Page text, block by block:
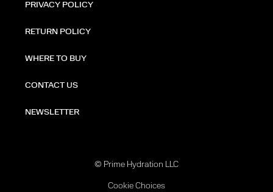
PRIVACY POLICY
RETURN POLICY
WHERE TO BUY
CONTACT US
NEWSLETTER
© Prime Hydration LLC
Cookie Choices